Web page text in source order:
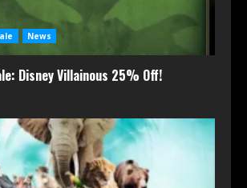
News
Disney Villainous 25% Off!